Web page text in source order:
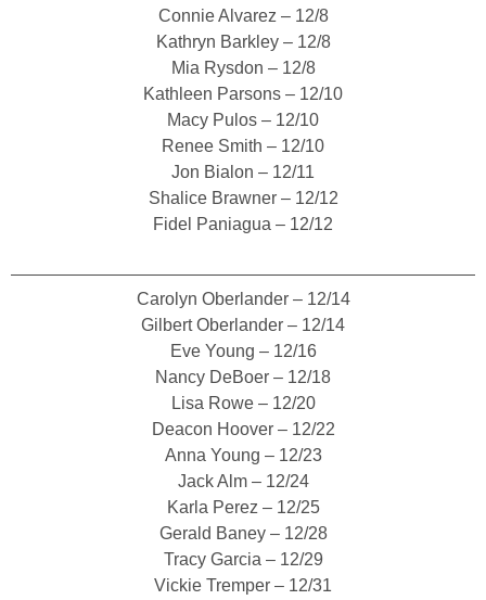
Connie Alvarez – 12/8
Kathryn Barkley – 12/8
Mia Rysdon – 12/8
Kathleen Parsons – 12/10
Macy Pulos – 12/10
Renee Smith – 12/10
Jon Bialon – 12/11
Shalice Brawner – 12/12
Fidel Paniagua – 12/12
Carolyn Oberlander – 12/14
Gilbert Oberlander – 12/14
Eve Young – 12/16
Nancy DeBoer – 12/18
Lisa Rowe – 12/20
Deacon Hoover – 12/22
Anna Young – 12/23
Jack Alm – 12/24
Karla Perez – 12/25
Gerald Baney – 12/28
Tracy Garcia – 12/29
Vickie Tremper – 12/31